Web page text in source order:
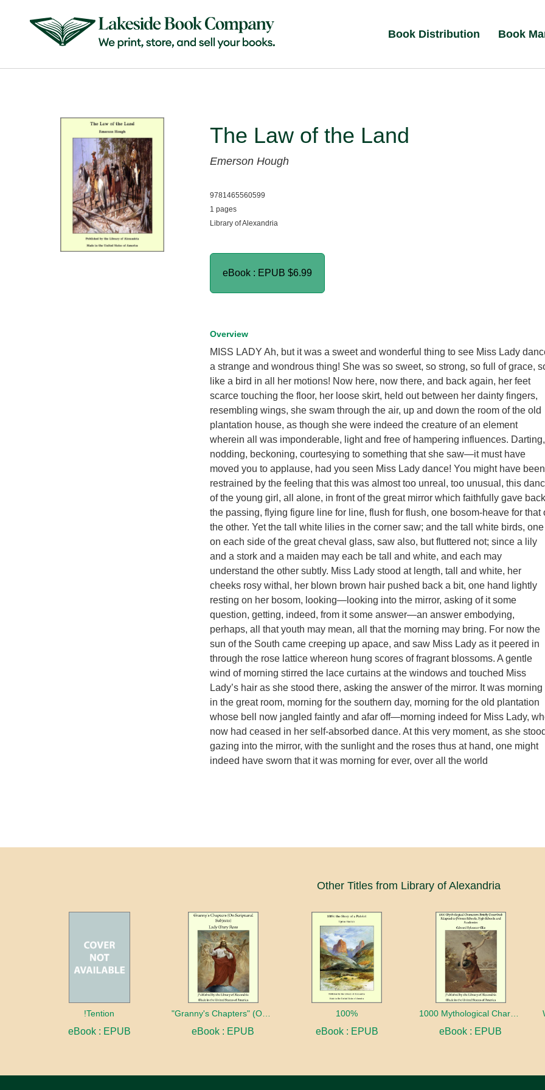
Book Distribution Book
The Law of the Land
Emerson Hough
9781465560599
1 pages
Library of Alexandria
eBook : EPUB $6.99
Overview
MISS LADY Ah, but it was a sweet and wonderful thing to see Miss Lady
a strange and wondrous thing! She was so sweet, so strong, so full of grace,
like a bird in all her motions! Now here, now there, and back again, her feet
scarce touching the floor, her loose skirt, held out between her dainty fingers,
resembling wings, she swam through the air, up and down the room of the old
plantation house, as though she were indeed the creature of an element
wherein all was imponderable, light and free of hampering influences. Darting,
nodding, beckoning, courtesying to something that she saw—it must have
moved you to applause, had you seen Miss Lady dance! You might have been
restrained by the feeling that this was almost too unreal, too unusual, this
of the young girl, all alone, in front of the great mirror which faithfully gave back
the passing, flying figure line for line, flush for flush, one bosom-heave for that
the other. Yet the tall white lilies in the corner saw; and the tall white birds, one
on each side of the great cheval glass, saw also, but fluttered not; since a lily
and a stork and a maiden may each be tall and white, and each may
understand the other subtly. Miss Lady stood at length, tall and white, her
cheeks rosy withal, her blown brown hair pushed back a bit, one hand lightly
resting on her bosom, looking—looking into the mirror, asking of it some
question, getting, indeed, from it some answer—an answer embodying,
perhaps, all that youth may mean, all that the morning may bring. For now the
sun of the South came creeping up apace, and saw Miss Lady as it peered in
through the rose lattice whereon hung scores of fragrant blossoms. A gentle
wind of morning stirred the lace curtains at the windows and touched Miss
Lady’s hair as she stood there, asking the answer of the mirror. It was morning
in the great room, morning for the southern day, morning for the old plantation
whose bell now jangled faintly and afar off—morning indeed for Miss Lady,
now had ceased in her self-absorbed dance. At this very moment, as she
gazing into the mirror, with the sunlight and the roses thus at hand, one might
indeed have sworn that it was morning for ever, over all the world
Other Titles from Library of Alexandria
!Tention
eBook : EPUB eBook : EPUB
100%
eBook : EPUB
1000 Mythological Characters Briefly Described Adapted to Private Schools, High Schools and Academies
eBook : EPUB